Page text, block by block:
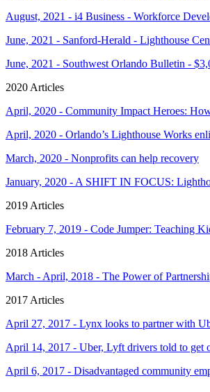
August, 2021 - i4 Business - Workforce
June, 2021 - Sanford-Herald - Lighthouse
June, 2021 - Southwest Orlando Bulletin -
2020 Articles
April, 2020 - Community Impact Heroes:
April, 2020 - Orlando’s Lighthouse Works
March, 2020 - Nonprofits can help recovery
January, 2020 - A SHIFT IN FOCUS:
2019 Articles
February 7, 2019 - Code Jumper: Teaching
2018 Articles
March - April, 2018 - The Power of
2017 Articles
April 27, 2017 - Lynx looks to partner with
April 14, 2017 - Uber, Lyft drivers told to get
April 6, 2017 - Disadvantaged community